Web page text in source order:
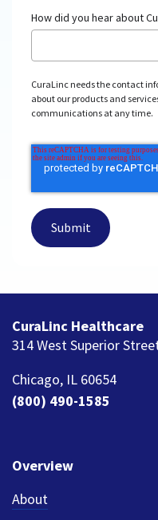
How did you hear about
CuraLinc needs the contact
about our products and
communications at any time.
CuraLinc Healthcare
314 West Superior
Chicago, IL 60654
(800) 490-1585
Overview
About